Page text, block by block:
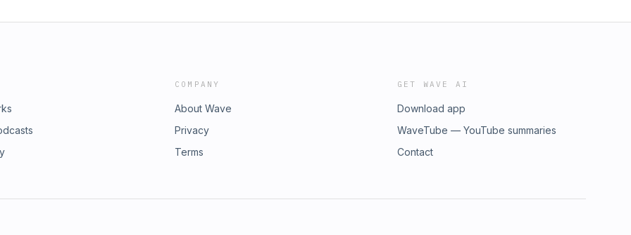
COMPANY
About Wave
Privacy
Terms
GET WAVE AI
Download app
WaveTube — YouTube summaries
Contact